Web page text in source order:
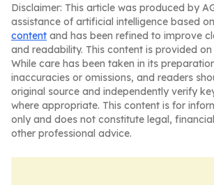
Disclaimer: This article was produced by
assistance of artificial intelligence based on
content and has been refined to improve
and readability. This content is provided on
While care has been taken in its
inaccuracies or omissions, and readers
original source and independently verify
where appropriate. This content is for
only and does not constitute legal,
other professional advice.